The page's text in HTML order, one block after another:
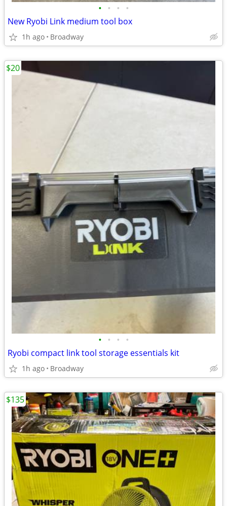
• • • •
New Ryobi Link medium tool box
1h ago Broadway
• • • •
Ryobi compact link tool storage essentials kit
1h ago Broadway
$20
$135